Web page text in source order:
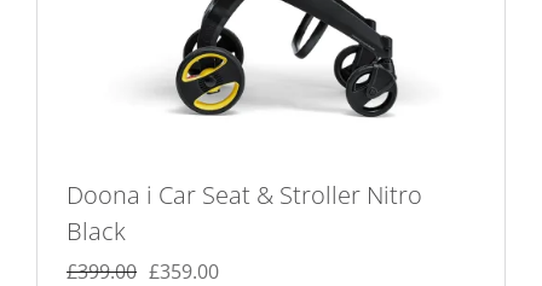
Doona i Car Seat & Stroller Nitro
Black
£399.00 Original
£359.00Current